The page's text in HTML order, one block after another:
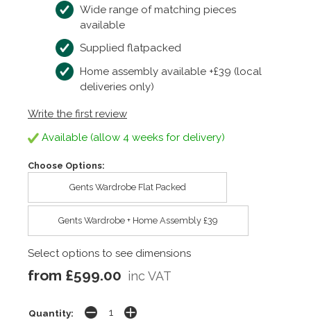
Wide range of matching pieces
available
Supplied flatpacked
Home assembly available +£39 (local
deliveries only)
Write the first review
Available (allow 4 weeks for delivery)
Choose Options:
Gents Wardrobe Flat Packed
Gents Wardrobe + Home Assembly £39
Select options to see dimensions
from £599.00 inc VAT
Quantity: